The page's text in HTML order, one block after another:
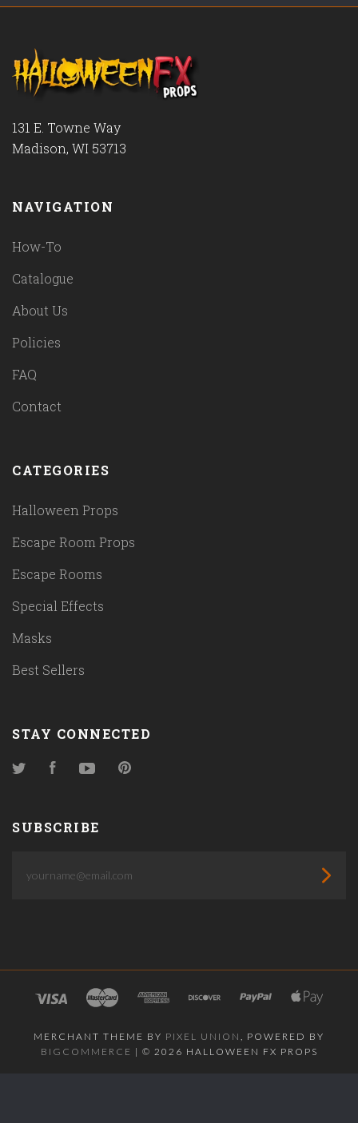
131 E. Towne Way
Madison, WI 53713
NAVIGATION
How-To
Catalogue
About Us
Policies
FAQ
Contact
CATEGORIES
Halloween Props
Escape Room Props
Escape Rooms
Special Effects
Masks
Best Sellers
STAY CONNECTED
TwitterFacebookYouTube
SUBSCRIBE
MERCHANT THEME BY PIXEL UNION
, POWERED BY
BIGCOMMERCE | © 2026 HALLOWEEN FX PROPS